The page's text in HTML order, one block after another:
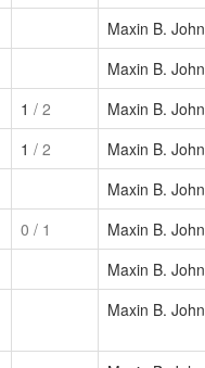
Maxin B. John
Maxin B. John
1 / 2 Maxin B. John
1 / 2 Maxin B. John
Maxin B. John
0 / 1 Maxin B. John
Maxin B. John
Maxin B. John